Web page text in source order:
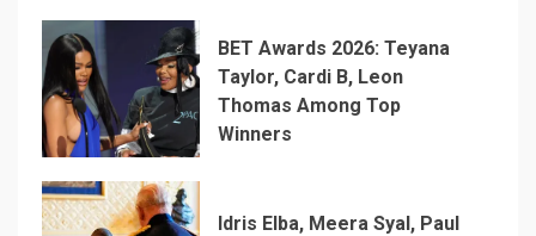
BET Awards 2026: Teyana
Taylor, Cardi B, Leon
Thomas Among Top
Winners
Idris Elba, Meera Syal, Paul